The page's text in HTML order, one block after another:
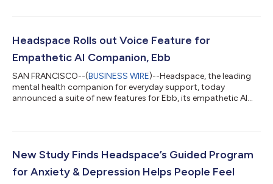
mental and cognitive pressure that never fully powers down.
quietly intensified. About 37% of workers say that strain has
increased in the past...
Headspace Rolls out Voice Feature for
Empathetic AI Companion, Ebb
SAN FRANCISCO--(BUSINESS WIRE)--Headspace, the leading
mental health companion for everyday support, today
announced a suite of new features for Ebb, its empathetic AI
making it easier to process emotions, reflect, and receive
out to Ebb include: Voice mode: Members can now talk with
Ebb. Speaking out loud can ma...
New Study Finds Headspace’s Guided Program
for Anxiety & Depression Helps People Feel